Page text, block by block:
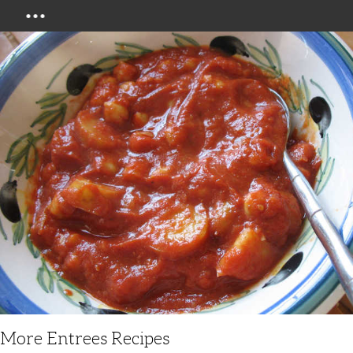
More Entrees Recipes